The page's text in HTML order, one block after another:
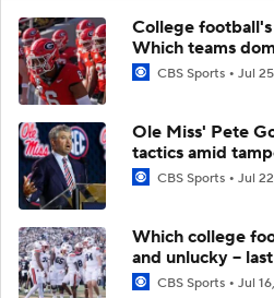
College
Which teams
CBS Sports Jul
Ole Miss' Pete
tactics amid
CBS Sports Jul
Which college
and unlucky --
CBS Sports Jul